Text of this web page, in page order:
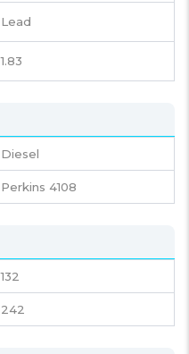
Lead
1.83
Diesel
Perkins 4108
132
242